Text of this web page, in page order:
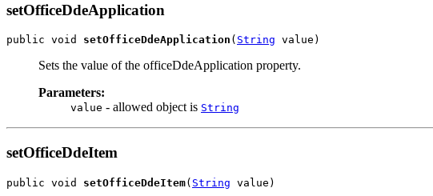
setOfficeDdeApplication
public void setOfficeDdeApplication ( String value)
Sets the value of the officeDdeApplication property.
Parameters:
value - allowed object is String
setOfficeDdeItem
public void setOfficeDdeItem( String value)